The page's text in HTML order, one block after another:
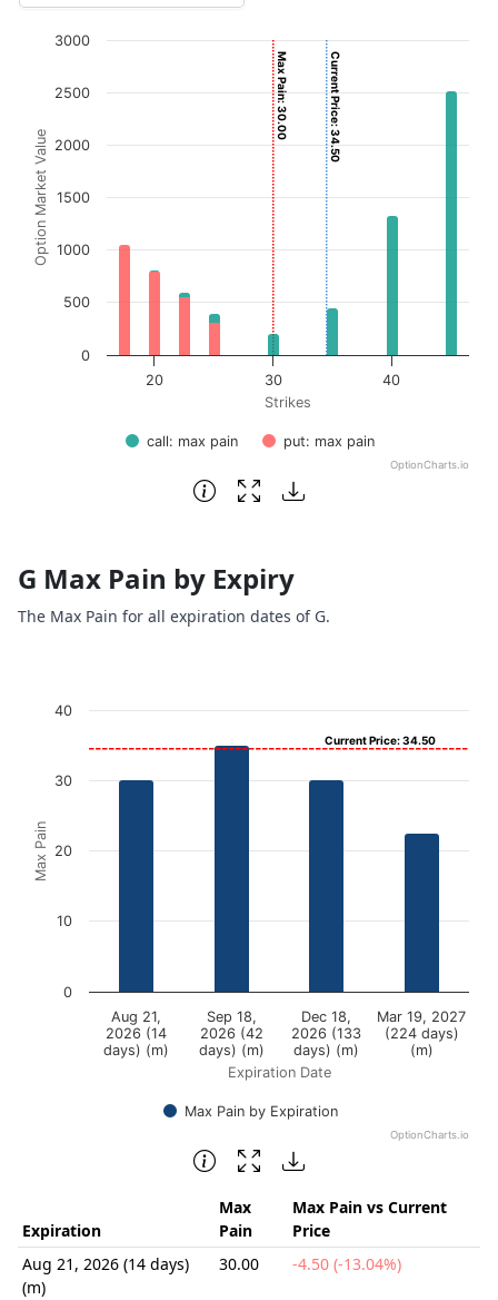
Chart
View as data table, Chart
The chart has 1 X axis displaying Strikes. Data ranges
The chart has 1 Y axis displaying Option Market Value.
Strikes
Option Market Value
Max Pain: 30.00 Current Price: 34.50
call: max pain put: max pain
20 30 40
0
500
1000
1500
2000
2500
3000
OptionCharts.io
End of interactive chart.
G Max Pain by Expiry
The Max Pain for all expiration dates of G.
Chart
Bar chart with 4 bars.
View as data table, Chart
The chart has 1 Y axis displaying Max Pain. Data ranges
Expiration Date
Max Pain
Current Price: 34.50
Max Pain by Expiration
Aug 21,
2026 (14
days) (m)
Sep 18,
2026 (42
days) (m)
Dec 18,
2026 (133
days) (m)
Mar 19, 2027
(224 days)
(m)
0
10
20
30
40
OptionCharts.io
End of interactive chart.
Expiration
Max
Pain
Max Pain vs Current
Price
Aug 21, 2026 (14 days)
(m)
30.00 -4.50 (-13.04%)